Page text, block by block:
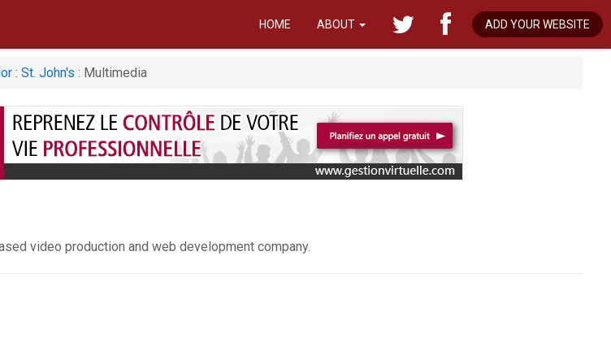
HOME ABOUT ADD YOUR WEBSITE
: St. John's : Multimedia
video production and web development company.